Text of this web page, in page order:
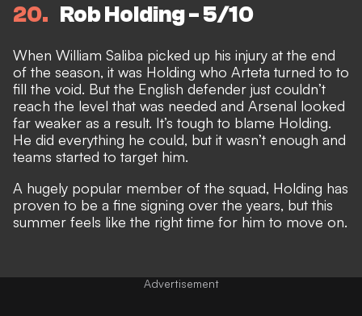
20 Rob Holding - 5/10
When William Saliba picked up his injury at the end
of the season, it was Holding who Arteta turned to to
fill the void. But the English defender just couldn’t
reach the level that was needed and Arsenal looked
far weaker as a result. It’s tough to blame Holding.
He did everything he could, but it wasn’t enough and
teams started to target him.
A hugely popular member of the squad, Holding has
proven to be a fine signing over the years, but this
summer feels like the right time for him to move on.